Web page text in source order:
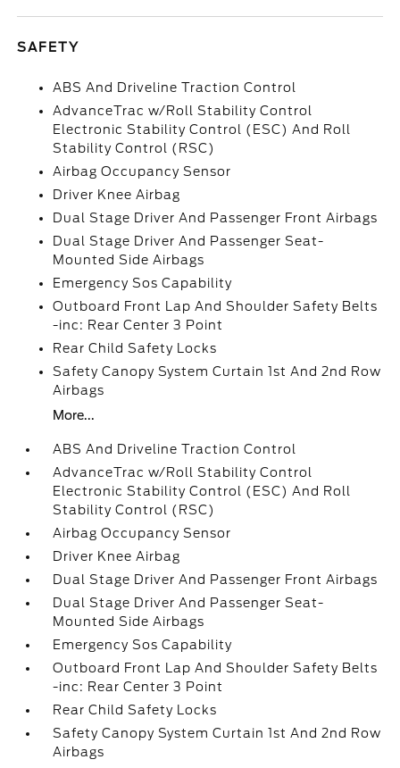
SAFETY
ABS And Driveline Traction Control
AdvanceTrac w/Roll Stability Control
Electronic Stability Control (ESC) And Roll
Stability Control (RSC)
Airbag Occupancy Sensor
Driver Knee Airbag
Dual Stage Driver And Passenger Front Airbags
Dual Stage Driver And Passenger Seat-
Mounted Side Airbags
Emergency Sos Capability
Outboard Front Lap And Shoulder Safety Belts
-inc: Rear Center 3 Point
Rear Child Safety Locks
Safety Canopy System Curtain 1st And 2nd Row
Airbags
More...
ABS And Driveline Traction Control
AdvanceTrac w/Roll Stability Control
Electronic Stability Control (ESC) And Roll
Stability Control (RSC)
Airbag Occupancy Sensor
Driver Knee Airbag
Dual Stage Driver And Passenger Front Airbags
Dual Stage Driver And Passenger Seat-
Mounted Side Airbags
Emergency Sos Capability
Outboard Front Lap And Shoulder Safety Belts
-inc: Rear Center 3 Point
Rear Child Safety Locks
Safety Canopy System Curtain 1st And 2nd Row
Airbags